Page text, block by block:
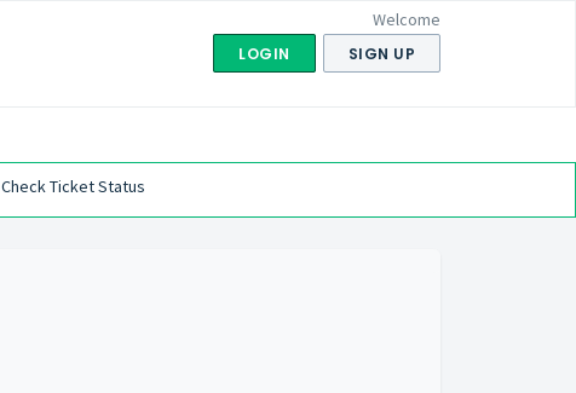
Welcome
LOGIN SIGN UP
Check Ticket Status